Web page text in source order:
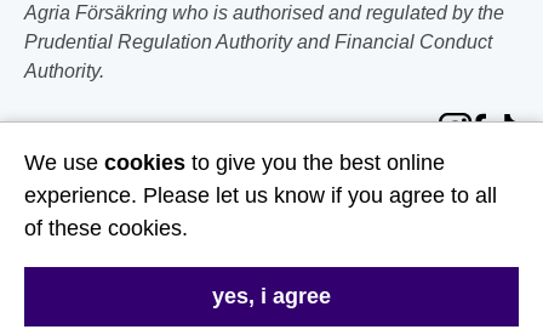
Agria Försäkring who is authorised and regulated by the
Prudential Regulation Authority and Financial Conduct
Authority.
Follow Us
Useful Links
Contact Us
We use cookies to give you the best online
experience. Please let us know if you agree to all
of these cookies.
yes, i agree